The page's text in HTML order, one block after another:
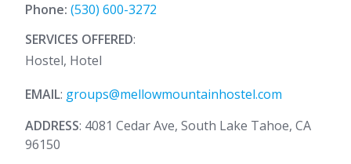
Phone: (530) 600-3272
SERVICES OFFERED:
Hostel, Hotel
EMAIL: groups@mellowmountainhostel.com
ADDRESS: 4081 Cedar Ave, South Lake Tahoe, CA
96150